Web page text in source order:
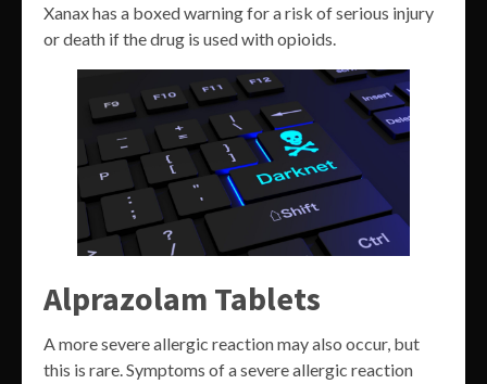
Xanax has a boxed warning for a risk of serious injury
or death if the drug is used with opioids.
Alprazolam Tablets
A more severe allergic reaction may also occur, but
this is rare. Symptoms of a severe allergic reaction